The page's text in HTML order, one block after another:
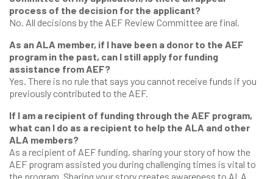
process of the decision for the applicant?
No. All decisions by the AEF Review Committee are final.
As an ALA member, if I have been a donor to the AEF
program in the past, can I still apply for funding
assistance from AEF?
Yes. There is no rule that says you cannot receive funds if you
previously contributed to the AEF.
If I am a recipient of funding through the AEF program,
what can I do as a recipient to help the ALA and other
ALA members?
As a recipient of AEF funding, sharing your story of how the
AEF program assisted you during challenging times is vital to
the program. Sharing your story creates awareness to ALA